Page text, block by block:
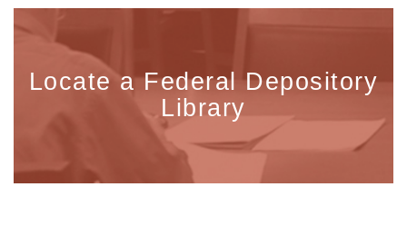
Locate a Federal Depository
Library